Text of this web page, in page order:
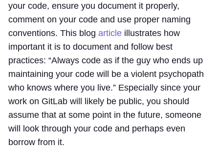
your code, ensure you document it properly,
comment on your code and use proper naming
conventions. This blog article illustrates how
important it is to document and follow best
practices: “Always code as if the guy who ends up
maintaining your code will be a violent psychopath
who knows where you live.” Especially since your
work on GitLab will likely be public, you should
assume that at some point in the future, someone
will look through your code and perhaps even
borrow from it.